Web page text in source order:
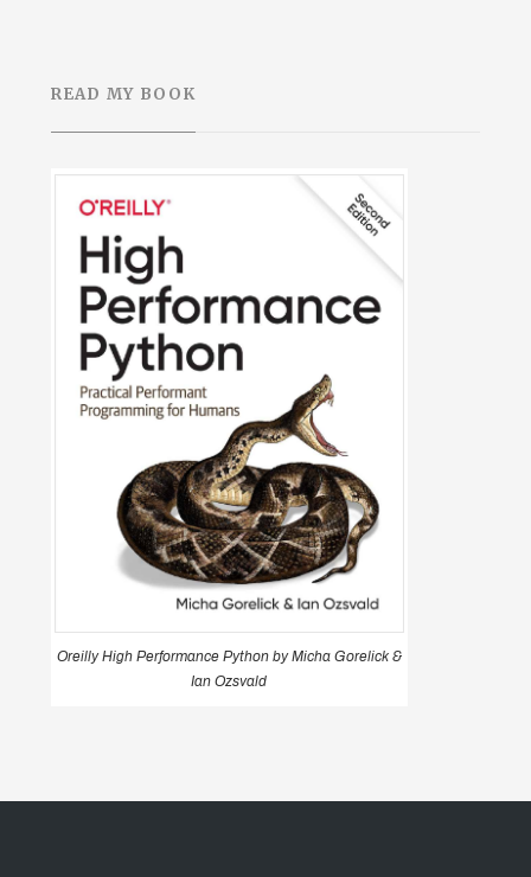
READ MY BOOK
Oreilly High Performance Python by Micha Gorelick &
Ian Ozsvald